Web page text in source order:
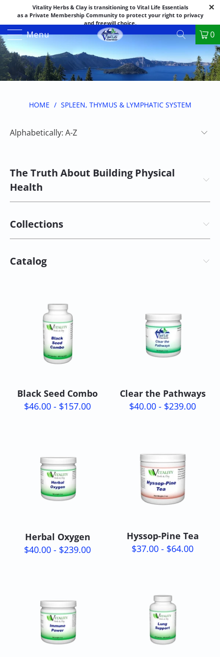
Vitality Herbs & Clay is transitioning to Vital Life Essentials
as a Private Membership Community to protect your right to privacy
and freewill choice.
Thank you for your patience as we make this transition.
Both names may appear in places as we complete the process.
If you have questions or need assistance feel free to call the office at
888-325-1475; 541-482-9633
Menu 0
HOME / SPLEEN, THYMUS & LYMPHATIC SYSTEM
The Truth About Building Physical
Health
Collections
Catalog
Black Seed Combo
$46.00 - $157.00
Clear the Pathways
$40.00 - $239.00
Herbal Oxygen
$40.00 - $239.00
Hyssop-Pine Tea
$37.00 - $64.00